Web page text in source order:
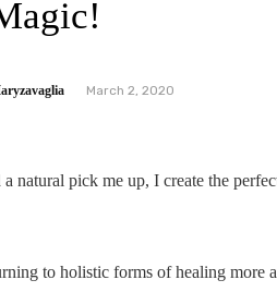
March 2, 2020
a natural pick me up, I create the
to holistic forms of healing more